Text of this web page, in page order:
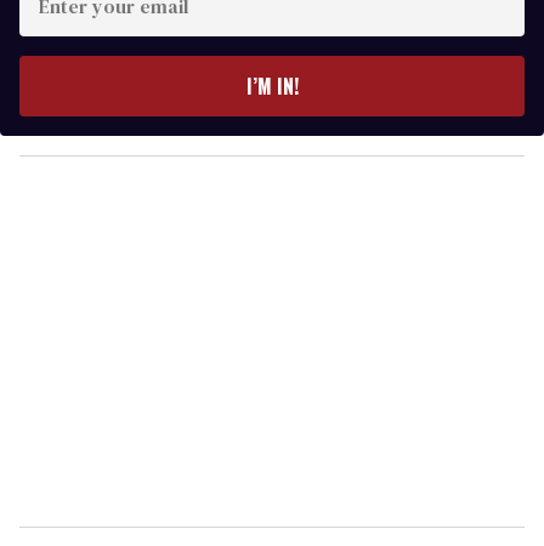
y
o
I’M IN!